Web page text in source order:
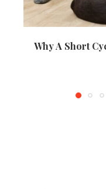
Why A Short